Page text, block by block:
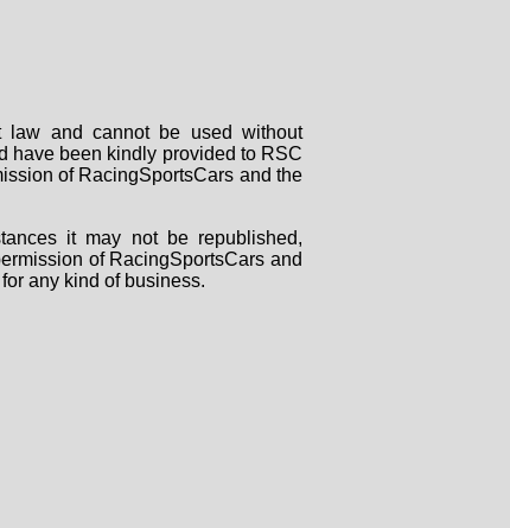
and cannot be used without
have been kindly provided to RSC
of RacingSportsCars and the
it may not be republished,
of RacingSportsCars and
any kind of business.